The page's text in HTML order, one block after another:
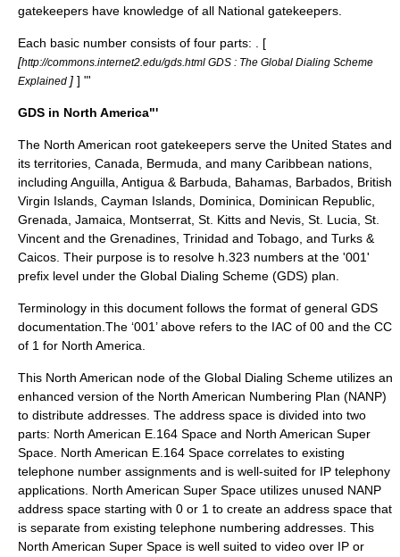
gatekeepers have knowledge of all National gatekeepers.
Each basic number consists of four parts:
. [
[http://commons.internet2.edu/gds.html GDS : The Global Dialing Scheme
Explained ] ] "'
GDS in North America"'
The North American root gatekeepers serve the United States and
its territories, Canada, Bermuda, and many Caribbean nations,
including Anguilla, Antigua & Barbuda, Bahamas, Barbados, British
Virgin Islands, Cayman Islands, Dominica, Dominican Republic,
Grenada, Jamaica, Montserrat, St. Kitts and Nevis, St. Lucia, St.
Vincent and the Grenadines, Trinidad and Tobago, and Turks &
Caicos. Their purpose is to resolve h.323 numbers at the '001'
prefix level under the Global Dialing Scheme (GDS) plan.
Terminology in this document follows the format of general GDS
documentation.The ‘001’ above refers to the IAC of 00 and the CC
of 1 for North America.
This North American node of the Global Dialing Scheme utilizes an
enhanced version of the North American Numbering Plan (NANP)
to distribute addresses. The address space is divided into two
parts: North American E.164 Space and North American Super
Space. North American E.164 Space correlates to existing
telephone number assignments and is well-suited for IP telephony
applications. North American Super Space utilizes unused NANP
address space starting with 0 or 1 to create an address space that
is separate from existing telephone numbering addresses. This
North American Super Space is well suited to video over IP or